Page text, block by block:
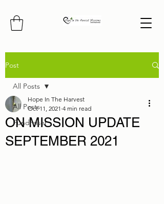
Post
All Posts
Fundraiser
All Posts
ON MISSION UPDATE
SEPTEMBER 2021
Hope In The Harvest
Oct 11, 2021 4 min read